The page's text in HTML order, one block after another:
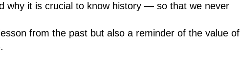
why it is crucial to know history — so that we never
from the past but also a reminder of the value of